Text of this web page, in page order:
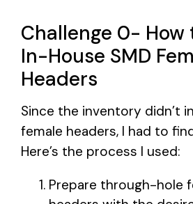
Challenge 0- How
In-House SMD
Headers
Since the inventory didn’t
female headers, I had to
Here’s the process I used:
Prepare through-hole